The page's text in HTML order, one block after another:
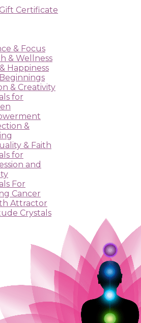
Certificate
& Focus
& Wellness
Happiness
& Creativity
for
&
& Faith
for
and
For
Cancer
Attractor
Crystals